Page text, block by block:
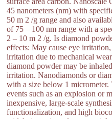
45 nanometers (nm) with
50 m 2 /g range and also
of 75 – 100 nm range with a
2 – 10 m 2 /g. Is diamond
effects: May cause eye
irritation due to mechanical
diamond powder may be
irritation. Nanodiamonds or
with a size below 1
events such as an explosion or
inexpensive, large-scale
functionalization, and high